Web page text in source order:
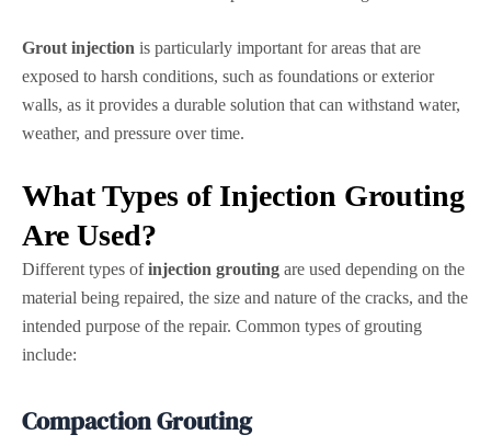
Grout injection is particularly important for areas that are
exposed to harsh conditions, such as foundations or exterior
walls, as it provides a durable solution that can withstand water,
weather, and pressure over time.
What Types of Injection Grouting
Are Used?
Different types ofinjection grouting are used depending on the
material being repaired, the size and nature of the cracks, and the
intended purpose of the repair. Common types of grouting
include:
Compaction Grouting